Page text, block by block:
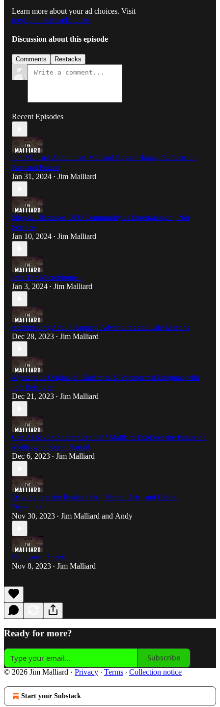
Learn more about your ad choices. Visit
megaphone.fm/adchoices
Discussion about this episode
Comments Restacks
Recent Episodes
Jim Malliard Announces Malliard Report Hiatus, Reflects on
Past and Future
Jan 31, 2024 • Jim Malliard
Skeptic Discusses UFO Community as Entertainment, Not
Science
Jan 10, 2024 • Jim Malliard
Into The Microphone..
Jan 3, 2024 • Jim Malliard
Reminiscing About Haunted Adventures and Life Lessons
Dec 28, 2023 • Jim Malliard
Mysterious Origins of Christmas & Paranormal Enigmas with
Jeff Belanger
Dec 21, 2023 • Jim Malliard
Can AI Save Content Creation? Malliard Explores the Future of
Media with Kevin Harold
Dec 6, 2023 • Jim Malliard
Delving into the Realm of AI, Martial Arts, and Global
Dynamics
Nov 30, 2023 • Jim Malliard and Andy
Halloween Special
Nov 8, 2023 • Jim Malliard
Ready for more?
Subscribe
© 2026 Jim Malliard · Privacy ∙ Terms ∙ Collection notice
Start your Substack